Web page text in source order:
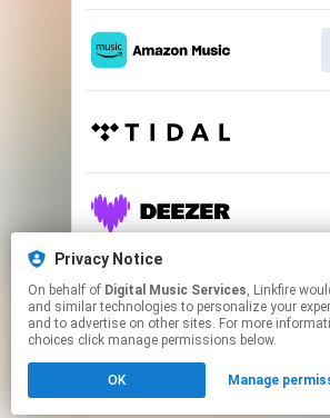
Click hereto manage your
Privacy Notice
On behalf of Digital Music Services, Linkfire would like to use cookies
and similar technologies to personalize your
and to advertise on other sites. For more
choices click manage permissions below.
OK Manage